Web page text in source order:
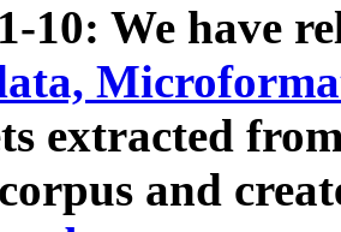
10: We have
extracted
and